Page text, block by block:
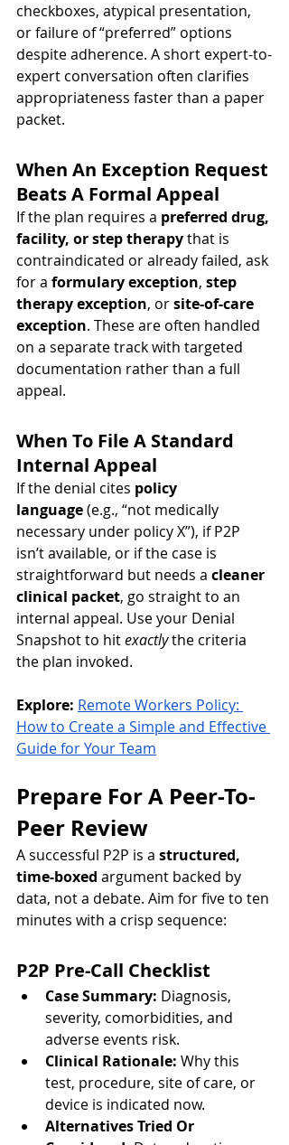
checkboxes, atypical presentation,
or failure of “preferred” options
despite adherence. A short expert-to-
expert conversation often clarifies
appropriateness faster than a paper
packet.
When An Exception Request
Beats A Formal Appeal
If the plan requires a preferred drug,
facility, or step therapy that is
contraindicated or already failed, ask
for a formulary exception, step
therapy exception, or site-of-care
exception. These are often handled
on a separate track with targeted
documentation rather than a full
appeal.
When To File A Standard
Internal Appeal
If the denial cites policy
language (e.g., “not medically
necessary under policy X”), if P2P
isn’t available, or if the case is
straightforward but needs a cleaner
clinical packet, go straight to an
internal appeal. Use your Denial
Snapshot to hit exactly the criteria
the plan invoked.
Explore: Remote Workers Policy:
How to Create a Simple and Effective
Guide for Your Team
Prepare For A Peer-To-
Peer Review
A successful P2P is a structured,
time-boxed argument backed by
data, not a debate. Aim for five to ten
minutes with a crisp sequence:
P2P Pre-Call Checklist
Case Summary: Diagnosis,
severity, comorbidities, and
adverse events risk.
Clinical Rationale: Why this
test, procedure, site of care, or
device is indicated now.
Alternatives Tried Or